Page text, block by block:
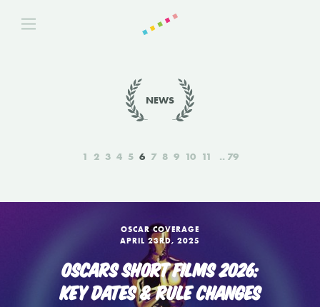
NEWS
1 2 3 4 5 6 7 8 9 10 11 79
OSCAR COVERAGE
APRIL 23RD, 2025
OSCARS SHORT FILMS 2026:
KEY DATES & RULE CHANGES